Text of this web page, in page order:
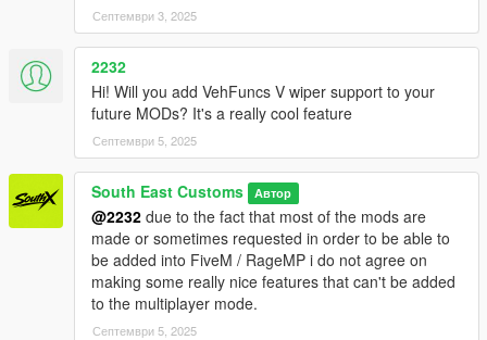
Септември 3, 2025
2232
Hi! Will you add VehFuncs V wiper support to your
future MODs? It's a really cool feature
Септември 5, 2025
South East Customs Автор
@2232 due to the fact that most of the mods are
made or sometimes requested in order to be able to
be added into FiveM / RageMP i do not agree on
making some really nice features that can't be added
to the multiplayer mode.
Септември 5, 2025